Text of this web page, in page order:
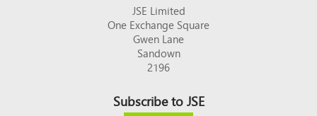
JSE Limited
One Exchange Square
Gwen Lane
Sandown
2196
Subscribe to JSE